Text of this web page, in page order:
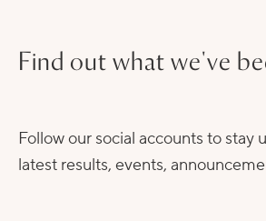
Find out what we've
Follow our social accounts to stay
latest results, events,